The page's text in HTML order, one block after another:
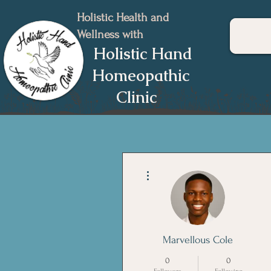
Holistic Health and
Wellness with
Holistic Hand
Homeopathic
Clinic
Marvellous Cole
0 0